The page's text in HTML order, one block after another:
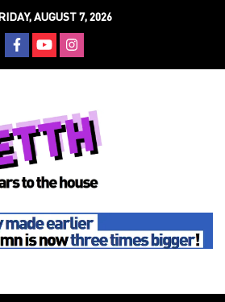
AUGUST 7, 2026
To